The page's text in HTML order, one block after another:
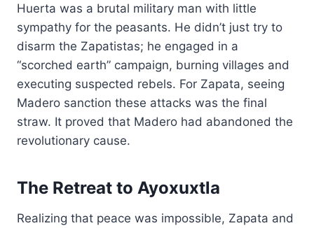
Huerta was a brutal military man with little
sympathy for the peasants. He didn’t just try to
disarm the Zapatistas; he engaged in a
“scorched earth” campaign, burning villages and
executing suspected rebels. For Zapata, seeing
Madero sanction these attacks was the final
straw. It proved that Madero had abandoned the
revolutionary cause.
The Retreat to Ayoxuxtla
Realizing that peace was impossible, Zapata and